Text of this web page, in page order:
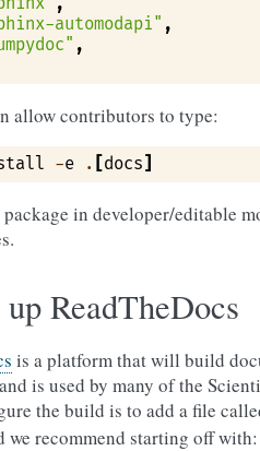
automodapi" ,
,
allow contributors to type:
-e . [docs]
in developer/editable
ReadTheDocs
is a platform that will build
is used by many of the
the build is to add a file
we recommend starting off with: